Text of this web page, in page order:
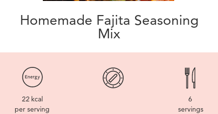
Homemade Fajita Seasoning
Mix
22 kcal
per serving
6
servings